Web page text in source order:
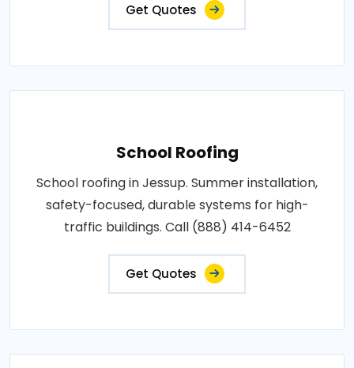
Get Quotes
School Roofing
School roofing in Jessup. Summer installation,
safety-focused, durable systems for high-
traffic buildings. Call (888) 414-6452
Get Quotes